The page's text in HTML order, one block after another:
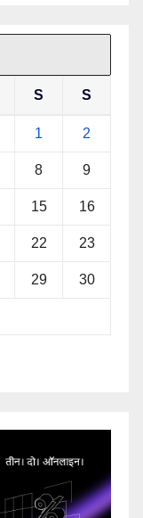
S S
1 2
8 9
15 16
22 23
29 30